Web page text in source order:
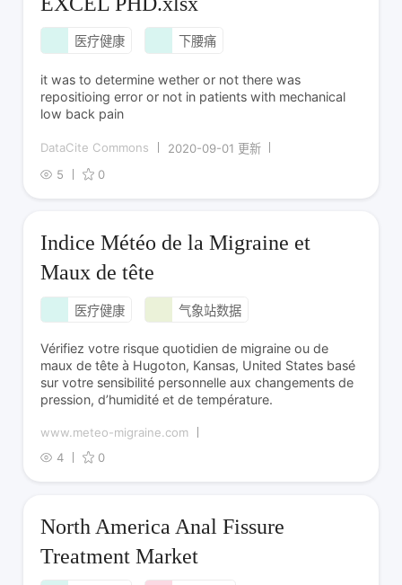
医疗健康 下腰痛
it was to determine wether or not there was
repositioing error or not in patients with mechanical
low back pain
DataCite Commons
2020-09-01 更新
5
0
Indice Météo de la Migraine et
Maux de tête
医疗健康 气象站数据
Vérifiez votre risque quotidien de migraine ou de
maux de tête à Hugoton, Kansas, United States basé
sur votre sensibilité personnelle aux changements de
pression, d’humidité et de température.
www.meteo-migraine.com
4
0
North America Anal Fissure
Treatment Market